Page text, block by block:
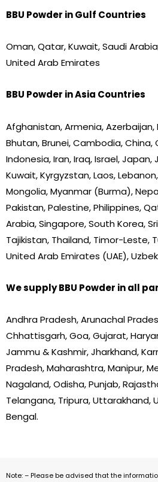
BBU Powder in Gulf Countries
Oman, Qatar, Kuwait, Saudi
United Arab Emirates
BBU Powder in Asia Countries
Afghanistan, Armenia, Azerbaijan,
Bhutan, Brunei, Cambodia, China,
Indonesia, Iran, Iraq, Israel, Japan,
Kuwait, Kyrgyzstan, Laos,
Mongolia, Myanmar (Burma),
Pakistan, Palestine, Philippines,
Arabia, Singapore, South Korea,
Tajikistan, Thailand, Timor-Leste,
United Arab Emirates (UAE),
We supply BBU Powder in all
Andhra Pradesh, Arunachal
Chhattisgarh, Goa, Gujarat,
Jammu & Kashmir, Jharkhand,
Pradesh, Maharashtra, Manipur,
Nagaland, Odisha, Punjab,
Telangana, Tripura, Uttarakhand,
Bengal.
Note: – Please be advised that the